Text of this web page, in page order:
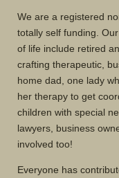
We are a registered
totally self funding.
of life include retired
crafting therapeutic,
home dad, one lady
her therapy to get
children with special
lawyers, business
involved too!
Everyone has